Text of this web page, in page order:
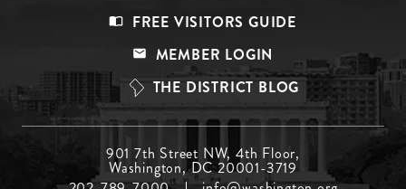
Top
FREE VISITORS GUIDE
MEMBER LOGIN
THE DISTRICT BLOG
901 7th Street NW, 4th Floor,
Washington, DC 20001-3719